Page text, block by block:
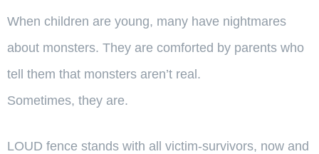
When children are young, many have nightmares
about monsters. They are comforted by parents who
tell them that monsters aren’t real.
Sometimes, they are.
LOUD fence stands with all victim-survivors, now and